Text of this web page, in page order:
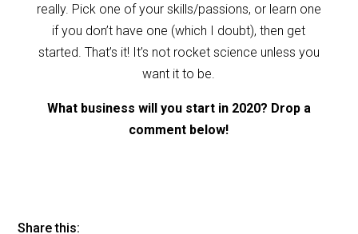
really. Pick one of your skills/passions, or learn one
if you don’t have one (which I doubt), then get
started. That’s it! It’s not rocket science unless you
want it to be.
What business will you start in 2020? Drop a
comment below!
Share this: